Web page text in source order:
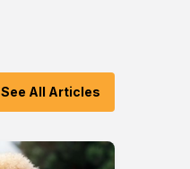
See All Articles